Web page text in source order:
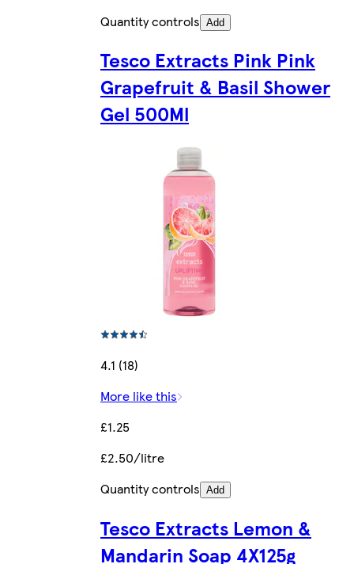
Quantity controls Add
Tesco Extracts Pink Pink
Grapefruit & Basil Shower
Gel 500Ml
4.1 (18)
More like this
£1.25
£2.50/litre
Quantity controls Add
Tesco Extracts Lemon &
Mandarin Soap 4X125g